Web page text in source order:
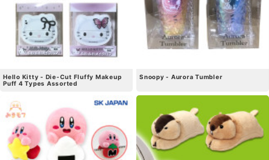
Hello Kitty - Die-Cut Fluffy Makeup
Puff 4 Types Assorted
Snoopy - Aurora Tumbler